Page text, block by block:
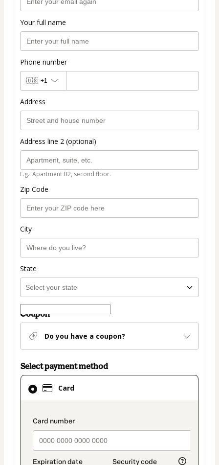
Your full name
Phone number
🇺🇸 +1
Address
Address line 2 (optional)
E.g.: Apartment B2, second floor.
Zip Code
City
State
Coupon
Do you have a coupon?
Select payment method
Card
payment_data.section_title_v2
Card
selected
method